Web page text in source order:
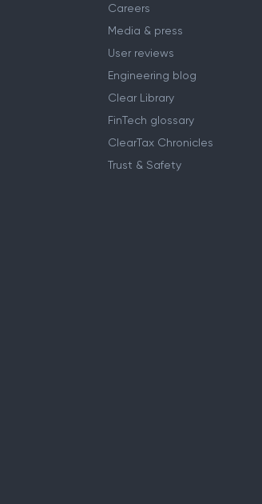
Careers
Media & press
User reviews
Engineering blog
Clear Library
FinTech glossary
ClearTax Chronicles
Trust & Safety